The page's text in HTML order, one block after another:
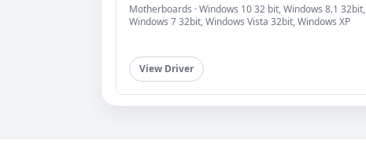
Motherboards · Windows 10 32 bit, Windows 8.1 32bit,
Windows 7 32bit, Windows Vista 32bit, Windows XP
View Driver